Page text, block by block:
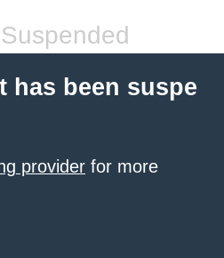
has been suspe
provider for more